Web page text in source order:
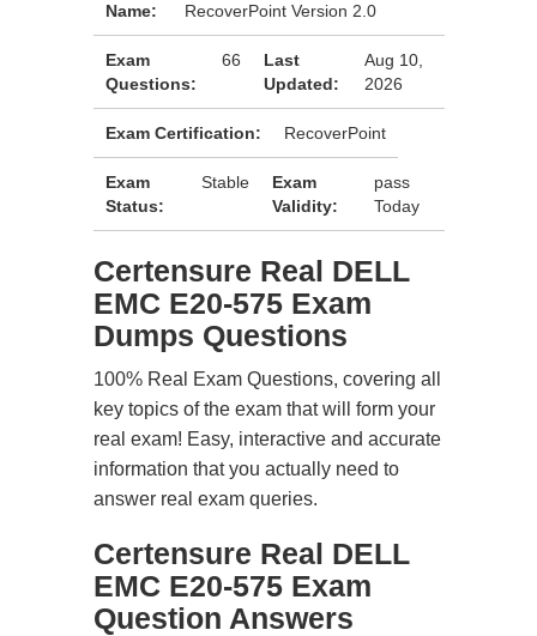
Name:
RecoverPoint Version 2.0
Exam
Questions:
66
Last
Updated:
Aug 10,
2026
Exam Certification: RecoverPoint
Exam
Status:
Stable
Exam
Validity:
pass
Today
Certensure Real DELL
EMC E20-575 Exam
Dumps Questions
100% Real Exam Questions, covering all
key topics of the exam that will form your
real exam! Easy, interactive and accurate
information that you actually need to
answer real exam queries.
Certensure Real DELL
EMC E20-575 Exam
Question Answers